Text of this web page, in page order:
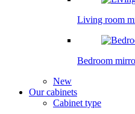
Living room
Bedroom
New
Our cabinets
Cabinet type